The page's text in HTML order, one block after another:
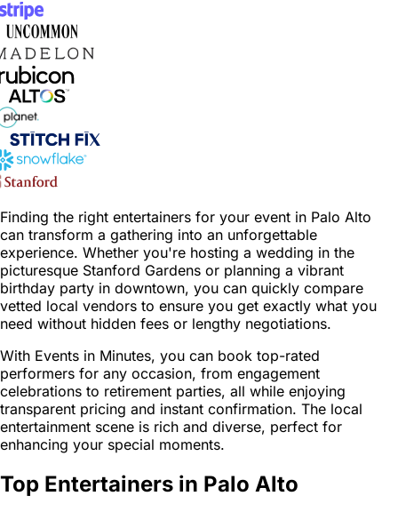
Finding the right entertainers for your event in Palo Alto
can transform a gathering into an unforgettable
experience. Whether you're hosting a wedding in the
picturesque Stanford Gardens or planning a vibrant
birthday party in downtown, you can quickly compare
vetted local vendors to ensure you get exactly what you
need without hidden fees or lengthy negotiations.
With Events in Minutes, you can book top-rated
performers for any occasion, from engagement
celebrations to retirement parties, all while enjoying
transparent pricing and instant confirmation. The local
entertainment scene is rich and diverse, perfect for
enhancing your special moments.
Top Entertainers in Palo Alto